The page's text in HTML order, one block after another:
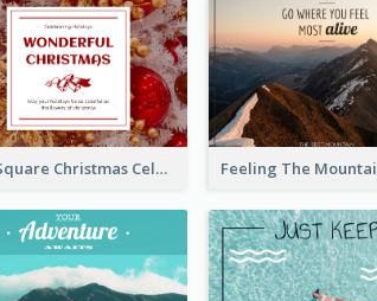
Red Square Christmas Celebration Postcard